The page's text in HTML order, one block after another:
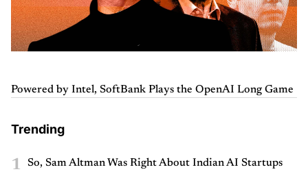
Powered by Intel, SoftBank Plays the OpenAI Long Game
Trending
1 So, Sam Altman Was Right About Indian AI Startups